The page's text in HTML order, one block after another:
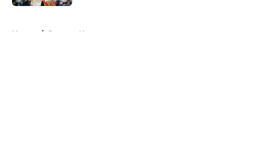
Home / Raptors News